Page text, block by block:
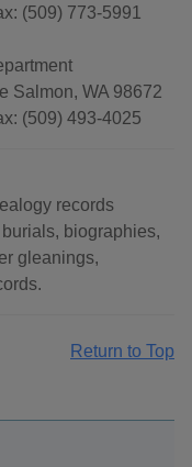
(509) 773-5991
Salmon, WA 98672
(509) 493-4025
records
biographies,
gleanings,
Return to Top